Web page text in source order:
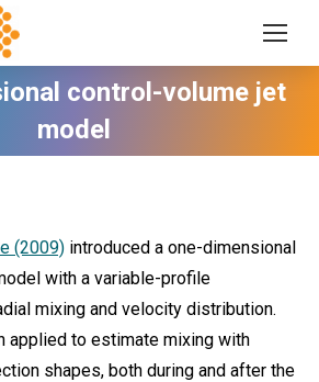
control-volume jet
model
(2009) introduced a one-dimensional
with a variable-profile
mixing and velocity distribution.
applied to estimate mixing with
shapes, both during and after the